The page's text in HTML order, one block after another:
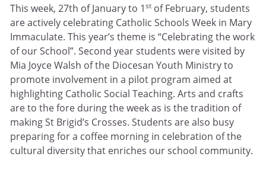
This week, 27th of January to 1st of February, students
are actively celebrating Catholic Schools Week in Mary
Immaculate. This year’s theme is “Celebrating the work
of our School”. Second year students were visited by
Mia Joyce Walsh of the Diocesan Youth Ministry to
promote involvement in a pilot program aimed at
highlighting Catholic Social Teaching. Arts and crafts
are to the fore during the week as is the tradition of
making St Brigid’s Crosses. Students are also busy
preparing for a coffee morning in celebration of the
cultural diversity that enriches our school community.